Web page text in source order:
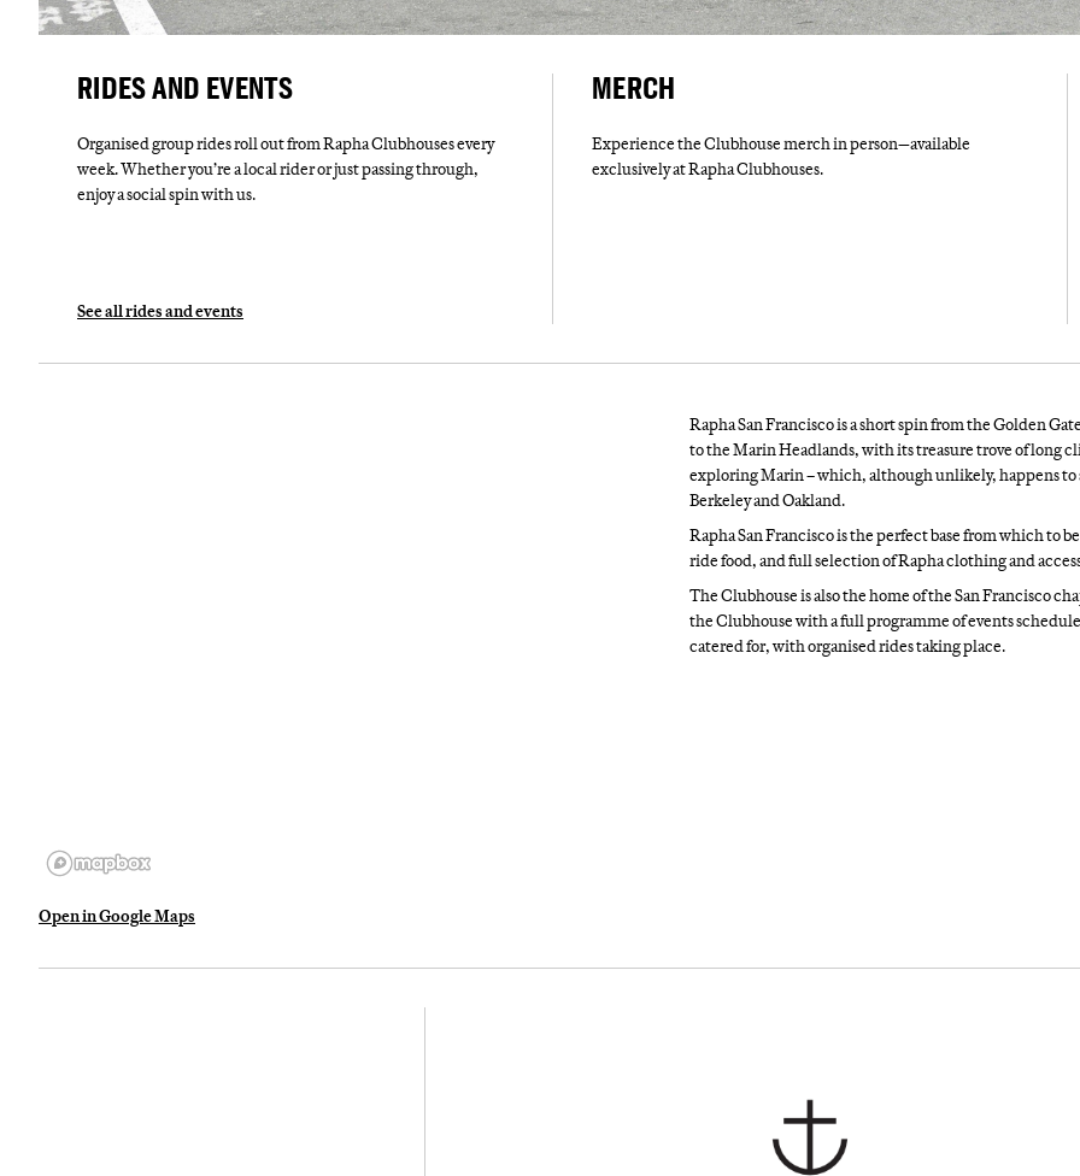
RIDES AND EVENTS
Organised group rides roll out from Rapha Clubhouses every
week. Whether you’re a local rider or just passing through,
enjoy a social spin with us.
See all rides and events
MERCH
Experience the Clubhouse merch in person—available
exclusively at Rapha Clubhouses.
Open in Google Maps
Rapha San Francisco is a short spin from the Golden
to the Marin Headlands, with its treasure trove of long
exploring Marin – which, although unlikely, happens to
Berkeley and Oakland.
Rapha San Francisco is the perfect base from which to
ride food, and full selection of Rapha clothing and
The Clubhouse is also the home of the San Francisco
the Clubhouse with a full programme of events
catered for, with organised rides taking place.